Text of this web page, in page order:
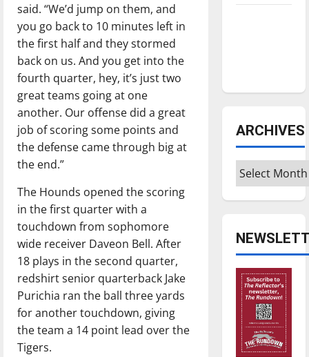
said. “We’d jump on them, and
you go back to 10 minutes left in
the first half and they stormed
back on us. And you get into the
fourth quarter, hey, it’s just two
great teams going at one
another. Our offense did a great
job of scoring some points and
the defense came through big at
the end.”
The Hounds opened the scoring
in the first quarter with a
touchdown from sophomore
wide receiver Daveon Bell. After
18 plays in the second quarter,
redshirt senior quarterback Jake
Purichia ran the ball three yards
for another touchdown, giving
the team a 14 point lead over the
Tigers.
ARCHIVES
Archives